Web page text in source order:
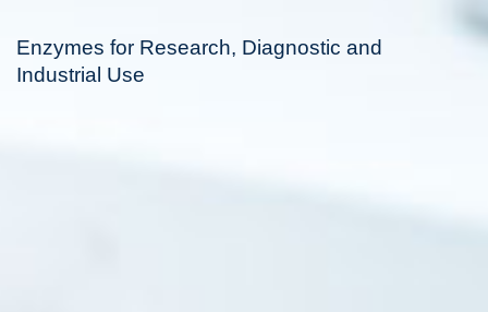
Enzymes for Research, Diagnostic and
Industrial Use